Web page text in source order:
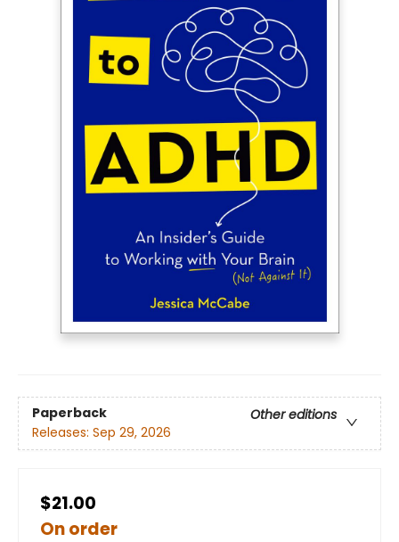
Paperback
Other editions
Releases: Sep 29, 2026
$21.00
On order